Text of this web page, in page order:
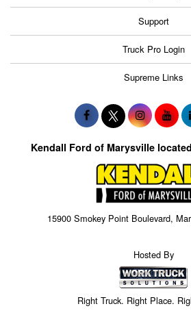
Support
Truck Pro Login
Supreme Links
Kendall Ford of Marysville
15900 Smokey Point Boulevard,
Hosted By
Right Truck. Right Place.